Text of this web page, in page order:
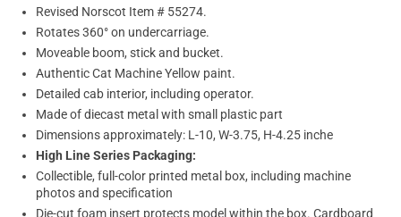
Revised Norscot Item # 55274.
Rotates 360° on undercarriage.
Moveable boom, stick and bucket.
Authentic Cat Machine Yellow paint.
Detailed cab interior, including operator.
Made of diecast metal with small plastic part
Dimensions approximately: L-10, W-3.75, H-4.25 inche
High Line Series Packaging:
Collectible, full-color printed metal box, including machine
photos and specification
Die-cut foam insert protects model within the box. Cardboard